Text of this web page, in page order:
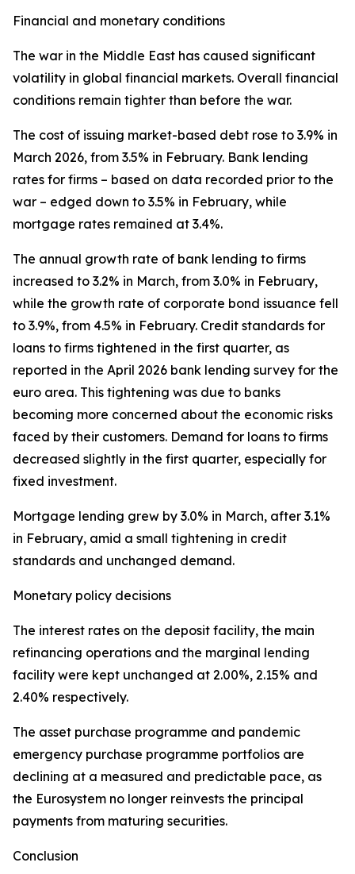
Financial and monetary conditions
The war in the Middle East has caused significant
volatility in global financial markets. Overall financial
conditions remain tighter than before the war.
The cost of issuing market-based debt rose to 3.9% in
March 2026, from 3.5% in February. Bank lending
rates for firms – based on data recorded prior to the
war – edged down to 3.5% in February, while
mortgage rates remained at 3.4%.
The annual growth rate of bank lending to firms
increased to 3.2% in March, from 3.0% in February,
while the growth rate of corporate bond issuance fell
to 3.9%, from 4.5% in February. Credit standards for
loans to firms tightened in the first quarter, as
reported in the April 2026 bank lending survey for the
euro area. This tightening was due to banks
becoming more concerned about the economic risks
faced by their customers. Demand for loans to firms
decreased slightly in the first quarter, especially for
fixed investment.
Mortgage lending grew by 3.0% in March, after 3.1%
in February, amid a small tightening in credit
standards and unchanged demand.
Monetary policy decisions
The interest rates on the deposit facility, the main
refinancing operations and the marginal lending
facility were kept unchanged at 2.00%, 2.15% and
2.40% respectively.
The asset purchase programme and pandemic
emergency purchase programme portfolios are
declining at a measured and predictable pace, as
the Eurosystem no longer reinvests the principal
payments from maturing securities.
Conclusion